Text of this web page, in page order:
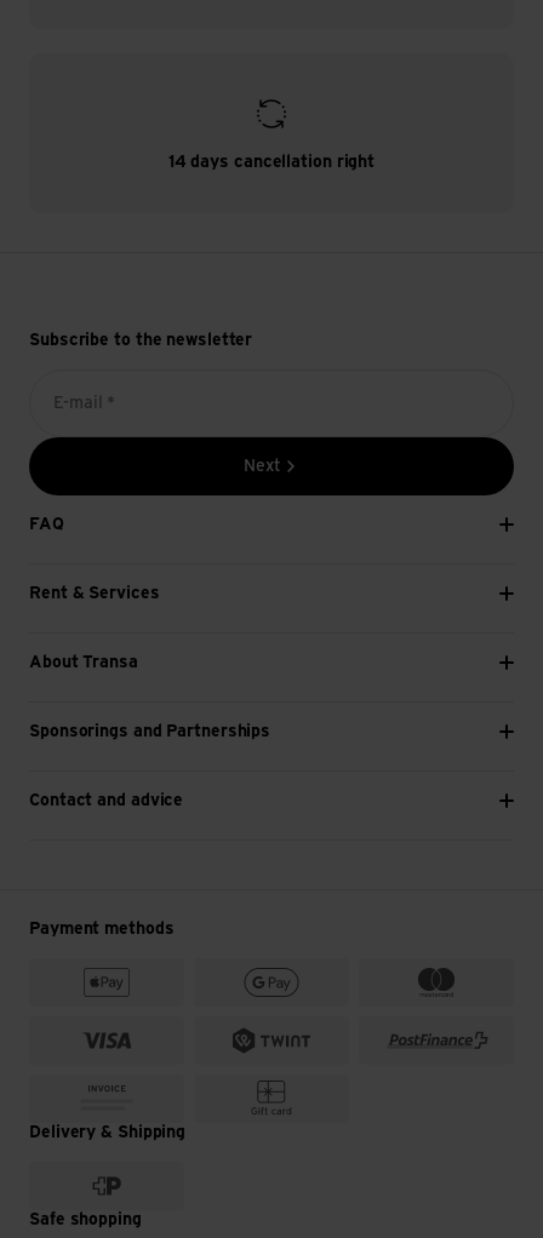
14 days cancellation right
Subscribe to the newsletter
E-mail *
Next
FAQ
Rent & Services
About Transa
Sponsorings and Partnerships
Contact and advice
Payment methods
Delivery & Shipping
Safe shopping